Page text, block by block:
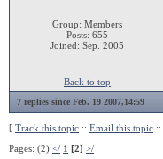
Group: Members
Posts: 655
Joined: Sep. 2005
Back to top
7 replies since Feb. 19 2007,14:59
[ Track this topic :: Email this topic ::
Pages: (2) </ 1 [2] >/